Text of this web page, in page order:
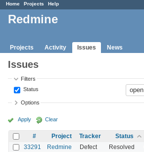
Home Projects Help
Redmine
Projects Activity Issues News
Issues
Filters
Status
Options
Apply Clear
# Project Tracker Status
33291
Redmine Defect Resolved